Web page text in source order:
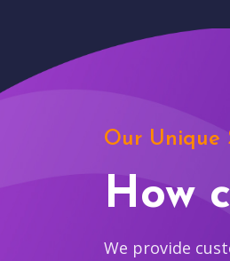
Our Unique
How
We provide